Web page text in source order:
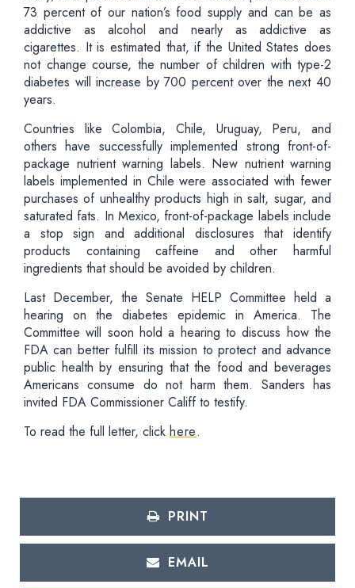
73 percent of our nation’s food supply and can be as
addictive as alcohol and nearly as addictive as
cigarettes. It is estimated that, if the United States does
not change course, the number of children with type-2
diabetes will increase by 700 percent over the next 40
years.
Countries like Colombia, Chile, Uruguay, Peru, and
others have successfully implemented strong front-of-
package nutrient warning labels. New nutrient warning
labels implemented in Chile were associated with fewer
purchases of unhealthy products high in salt, sugar, and
saturated fats. In Mexico, front-of-package labels include
a stop sign and additional disclosures that identify
products containing caffeine and other harmful
ingredients that should be avoided by children.
Last December, the Senate HELP Committee held a
hearing on the diabetes epidemic in America. The
Committee will soon hold a hearing to discuss how the
FDA can better fulfill its mission to protect and advance
public health by ensuring that the food and beverages
Americans consume do not harm them. Sanders has
invited FDA Commissioner Califf to testify.
To read the full letter, click here.
PRINT
EMAIL